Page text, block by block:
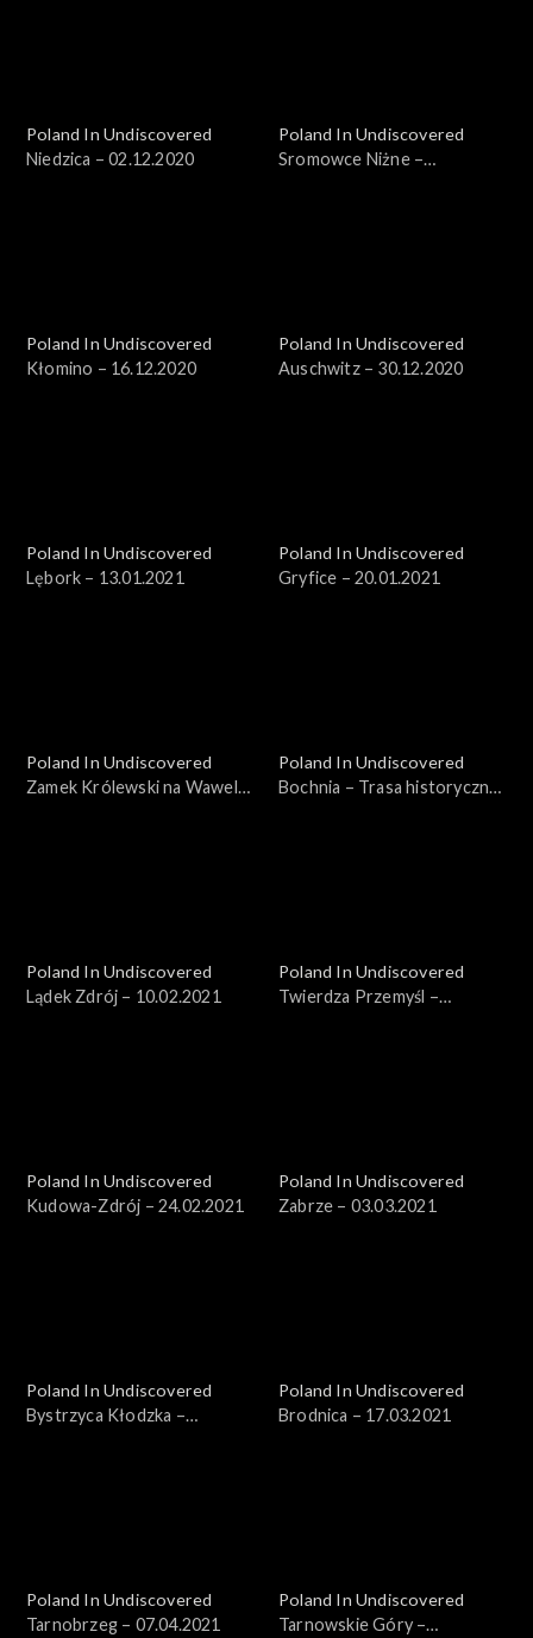
Poland In Undiscovered
Niedzica – 02.12.2020
Poland In Undiscovered
Sromowce Niżne –
Poland In Undiscovered
Kłomino – 16.12.2020
Poland In Undiscovered
Auschwitz – 30.12.2020
Poland In Undiscovered
Lębork – 13.01.2021
Poland In Undiscovered
Gryfice – 20.01.2021
Poland In Undiscovered
Zamek Królewski na Wawelu
Poland In Undiscovered
Bochnia – Trasa historyczna
Poland In Undiscovered
Lądek Zdrój – 10.02.2021
Poland In Undiscovered
Twierdza Przemyśl –
Poland In Undiscovered
Kudowa-Zdrój – 24.02.2021
Poland In Undiscovered
Zabrze – 03.03.2021
Poland In Undiscovered
Bystrzyca Kłodzka –
Poland In Undiscovered
Brodnica – 17.03.2021
Poland In Undiscovered
Tarnobrzeg – 07.04.2021
Poland In Undiscovered
Tarnowskie Góry –